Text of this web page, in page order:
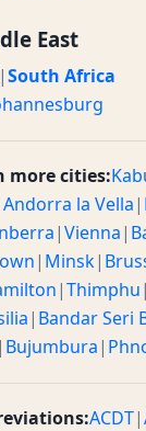
East
|South Africa
more cities:
Andorra la Vella|
|Vienna|
| Minsk|
|Thimphu|
| Bandar Seri
| Bujumbura|
ACDT|